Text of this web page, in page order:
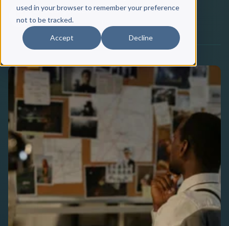
used in your browser to remember your preference
not to be tracked.
Accept Decline
Eric Jorgenson
May 28, 2026